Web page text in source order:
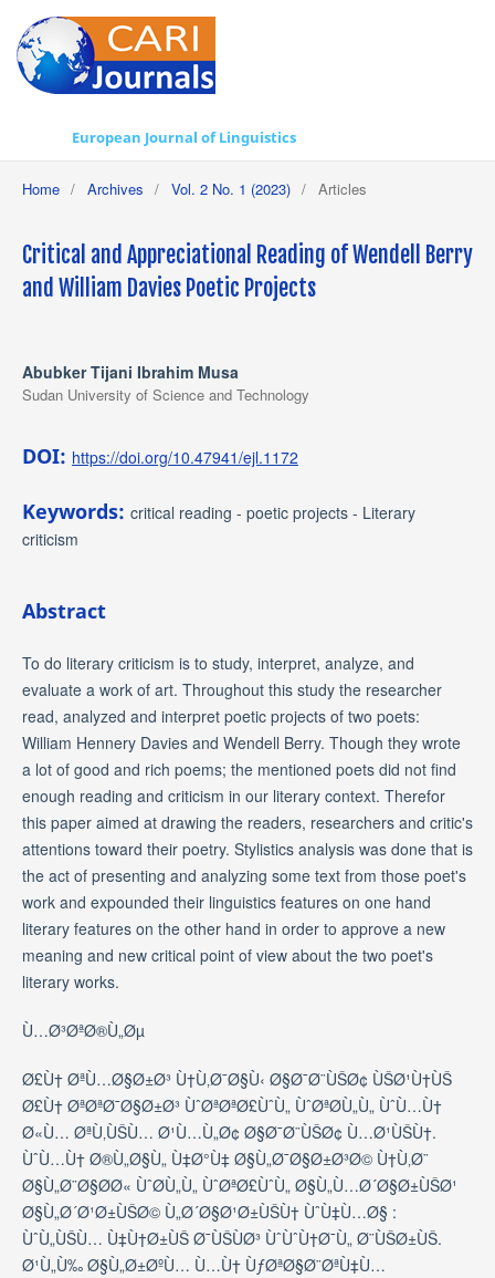
European Journal of Linguistics
Home / Archives / Vol. 2 No. 1 (2023) / Articles
Critical and Appreciational Reading of Wendell Berry
and William Davies Poetic Projects
Abubker Tijani Ibrahim Musa
Sudan University of Science and Technology
DOI: https://doi.org/10.47941/ejl.1172
Keywords: critical reading - poetic projects - Literary
criticism
Abstract
To do literary criticism is to study, interpret, analyze, and
evaluate a work of art. Throughout this study the researcher
read, analyzed and interpret poetic projects of two poets:
William Hennery Davies and Wendell Berry. Though they wrote
a lot of good and rich poems; the mentioned poets did not find
enough reading and criticism in our literary context. Therefor
this paper aimed at drawing the readers, researchers and critic's
attentions toward their poetry. Stylistics analysis was done that is
the act of presenting and analyzing some text from those poet's
work and expounded their linguistics features on one hand
literary features on the other hand in order to approve a new
meaning and new critical point of view about the two poet's
literary works.
Ù…Ø³ØªØ®Ù„Øµ
Ø£Ù† ØªÙ…Ø§Ø±Ø³ Ù†Ù‚Ø¯Ø§Ù‹ Ø§Ø¯Ø¨ÙŠØ¢ ÙŠØ¹Ù†ÙŠ
Ø£Ù† ØªØªØ¯Ø§Ø±Ø³ ÙˆØªØªØ£ÙˆÙ„ ÙˆØªØ­Ù„Ù„ ÙˆÙ…Ù†
Ø«Ù… ØªÙ‚ÙŠÙ… Ø¹Ù…Ù„Ø¢ Ø§Ø¯Ø¨ÙŠØ¢ Ù…Ø¹ÙŠÙ†.
ÙˆÙ…Ù† Ø®Ù„Ø§Ù„ Ù‡Ø°Ù‡ Ø§Ù„Ø¯Ø§Ø±Ø³Ø© Ù†Ù‚Ø¨
Ø§Ù„Ø¨Ø§Ø­Ø« ÙˆØ­Ù„Ù„ ÙˆØªØ£ÙˆÙ„ Ø§Ù„Ù…Ø´Ø§Ø±ÙŠØ¹
Ø§Ù„Ø´Ø¹Ø±ÙŠØ© Ù„Ø´Ø§Ø¹Ø±ÙŠÙ† ÙˆÙ‡Ù…Ø§ :
ÙˆÙ„ÙŠÙ… Ù‡Ù†Ø±ÙŠ Ø¯ÙŠÙØ³ ÙˆÙˆÙ†Ø¯Ù„ Ø¨ÙŠØ±ÙŠ.
Ø¹Ù„Ù‰ Ø§Ù„Ø±ØºÙ… Ù…Ù† ÙƒØªØ§Ø¨ØªÙ‡Ù…